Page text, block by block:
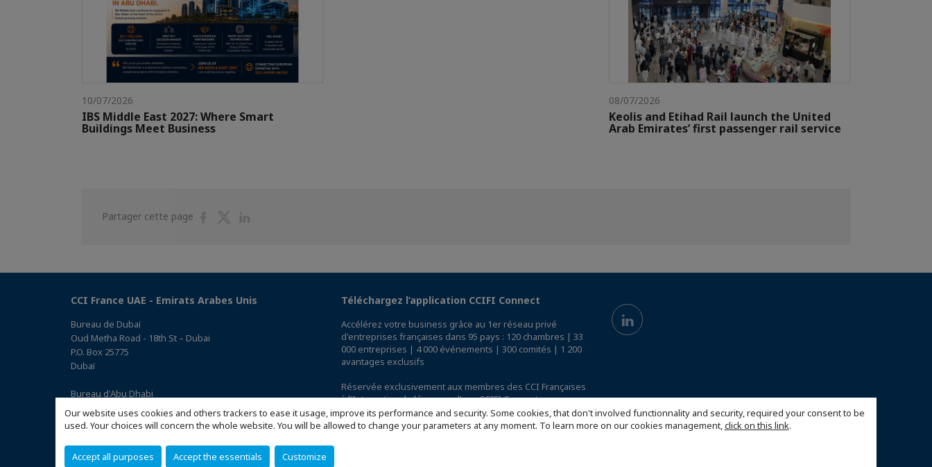
Our website uses cookies and others trackers to ease it usage, improve its performance and security. Some cookies, that don't involved functionnality and security, required your consent to be
used. Your choices will concern the whole website. You will be allowed to change your parameters at any moment. To learn more on our cookies management,click on this link.
Accept all purposes Accept the essentials Customize
10/07/2026
IBS Middle East 2027: Where Smart
Buildings Meet Business
08/07/2026
Keolis and Etihad Rail launch the United
Arab Emirates’ first passenger rail service
Partager cette page
PartagerPartager
CCI France UAE - Emirats Arabes Unis
Bureau de Dubaï
Oud Metha Road - 18th St – Dubai
P.O. Box 25775
Dubaï
Bureau d'Abu Dhabi
Office 05, 0 Floor, Building# 14, Hamad Suhail Al Khaily Est.,
junction of 12 Al Keebal St. and Al Meena St.
(Accéder au plan)
Téléchargez l’application CCIFI Connect
Accélérez votre business grâce au 1er réseau privé
d'entreprises françaises dans 95 pays : 120 chambres | 33
000 entreprises | 4 000 événements | 300 comités | 1 200
avantages exclusifs
Réservée exclusivement aux membres des CCI Françaises
à l'International,découvrez l'app CCIFI Connect.